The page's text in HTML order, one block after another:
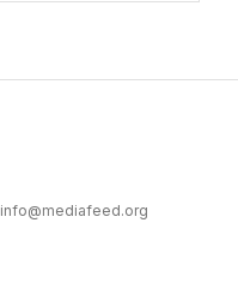
info@mediafeed.org